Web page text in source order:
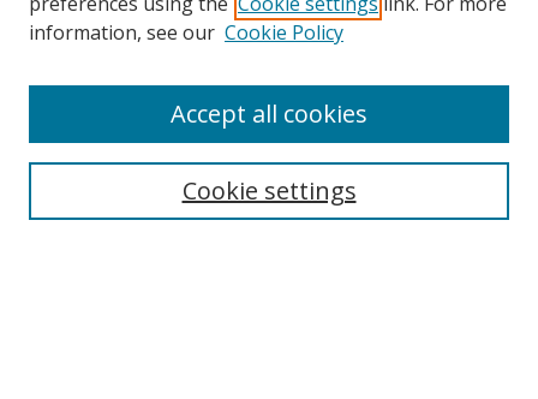
Search
information, see our Cookie Policy
Cookie settings
Accept all cookies